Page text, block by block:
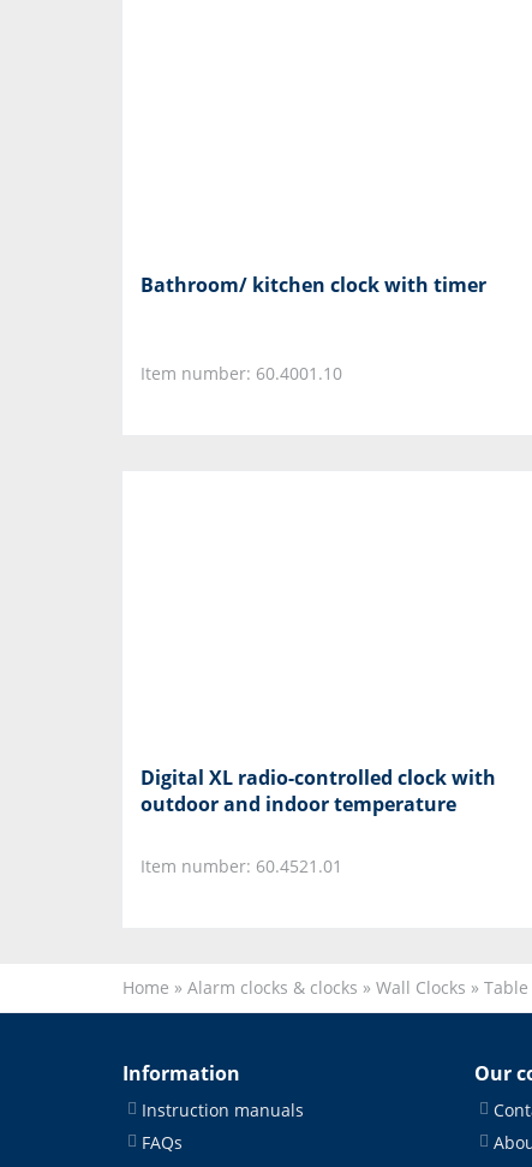
Bathroom/ kitchen clock with timer
Item number: 60.4001.10
Digital XL radio-controlled clock with
outdoor and indoor temperature
Item number: 60.4521.01
Home » Alarm clocks & clocks » Wall Clocks » Table
Information
Instruction manuals
FAQs
Our